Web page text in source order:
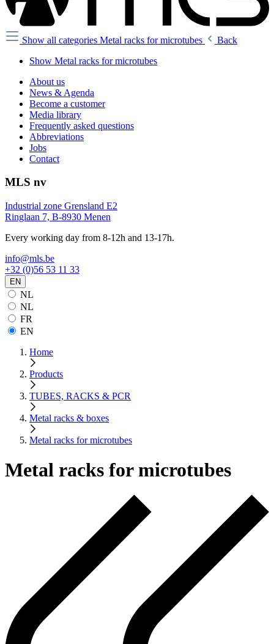
Show all categories Metal racks for microtubes
Back
Show Metal racks for microtubes
About us
News & Agenda
Become a customer
Media library
Frequently asked questions
Abbreviations
Jobs
Contact
MLS nv
Industrial zone Grensland E2
Ringlaan 7, B-8930 Menen
Every working day from 8-12h and 13-17h.
info@mls.be
+32 (0)56 53 11 33
EN
NL
NL
FR
EN
Home
Products
TUBES, RACKS & PCR
Metal racks & boxes
Metal racks for microtubes
Metal racks for microtubes